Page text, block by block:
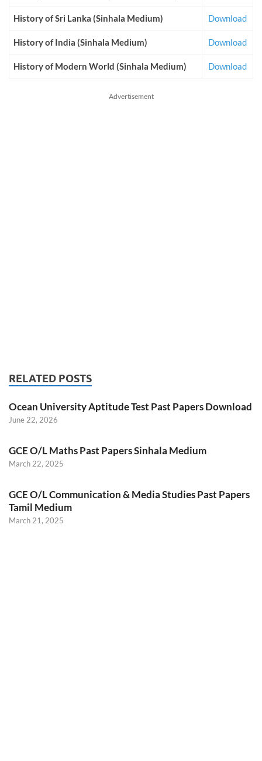
History of Sri Lanka (Sinhala Medium) Download
History of India (Sinhala Medium) Download
History of Modern World (Sinhala Medium) Download
Advertisement
RELATED POSTS
Ocean University Aptitude Test Past Papers Download
June 22, 2026
GCE O/L Maths Past Papers Sinhala Medium
March 22, 2025
GCE O/L Communication & Media Studies Past Papers
Tamil Medium
March 21, 2025